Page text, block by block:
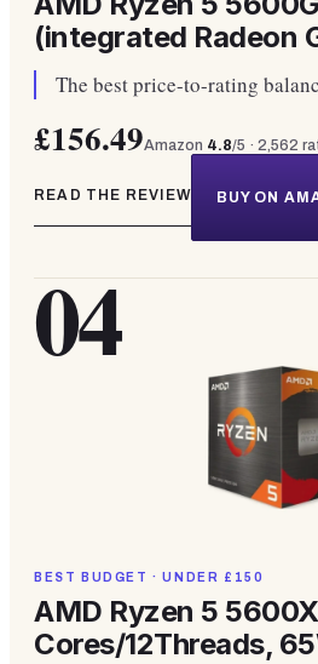
(integrated Radeon
The best price-to-rating
£156.49Amazon 4.8/5 · 2,562
READ THE REVIEW BUY ON
04
BEST BUDGET · UNDER £150
AMD Ryzen 5
Cores/12Threads,